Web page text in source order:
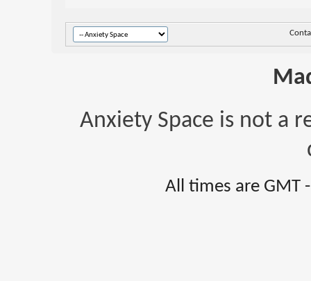
Anxiety Space is not a
All times are GMT